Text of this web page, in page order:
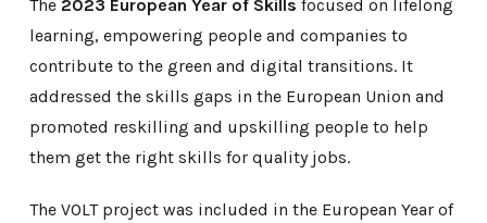
The 2023 European Year of Skills focused on lifelong
learning, empowering people and companies to
contribute to the green and digital transitions. It
addressed the skills gaps in the European Union and
promoted reskilling and upskilling people to help
them get the right skills for quality jobs.
The VOLT project was included in the European Year of